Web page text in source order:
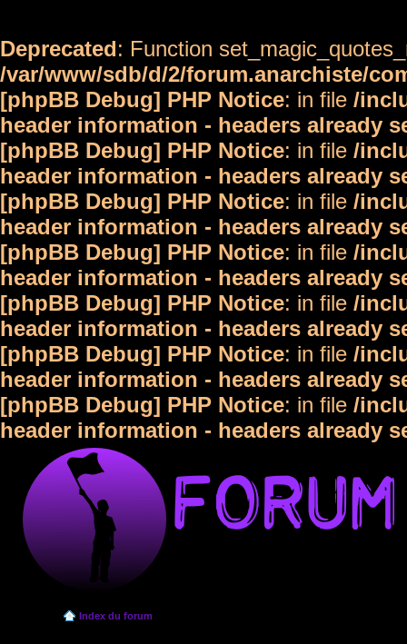
Deprecated: Function
/var/www/sdb/d/2/forum.anarchiste/
[phpBB Debug] PHP Notice: in file /
header information - headers already
[phpBB Debug] PHP Notice: in file /
header information - headers already
[phpBB Debug] PHP Notice: in file /
header information - headers already
[phpBB Debug] PHP Notice: in file /
header information - headers already
[phpBB Debug] PHP Notice: in file /
header information - headers already
[phpBB Debug] PHP Notice: in file /
header information - headers already
[phpBB Debug] PHP Notice: in file /
header information - headers already
Index du forum